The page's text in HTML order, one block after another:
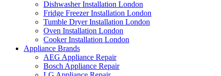
Dishwasher Installation London
Fridge Freezer Installation London
Tumble Dryer Installation London
Oven Installation London
Cooker Installation London
Appliance Brands
AEG Appliance Repair
Bosch Appliance Repair